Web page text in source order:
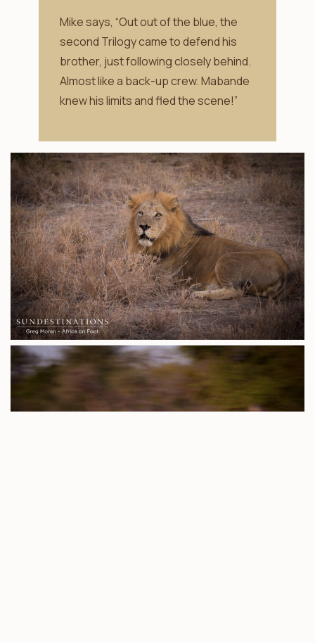
Mike says, “Out out of the blue, the
second Trilogy came to defend his
brother, just following closely behind.
Almost like a back-up crew. Mabande
knew his limits and fled the scene!”